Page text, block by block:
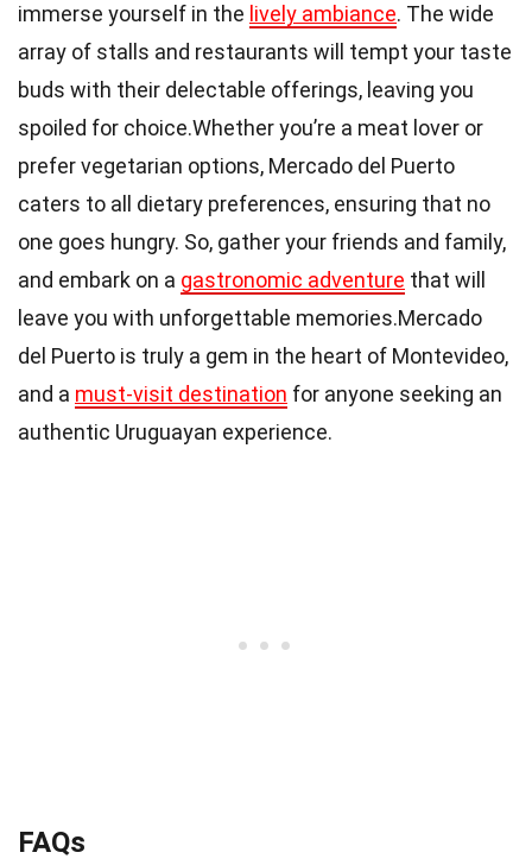
immerse yourself in the lively ambiance. The wide
array of stalls and restaurants will tempt your taste
buds with their delectable offerings, leaving you
spoiled for choice.Whether you’re a meat lover or
prefer vegetarian options, Mercado del Puerto
caters to all dietary preferences, ensuring that no
one goes hungry. So, gather your friends and family,
and embark on a gastronomic adventure that will
leave you with unforgettable memories.Mercado
del Puerto is truly a gem in the heart of Montevideo,
and a must-visit destination for anyone seeking an
authentic Uruguayan experience.
FAQs